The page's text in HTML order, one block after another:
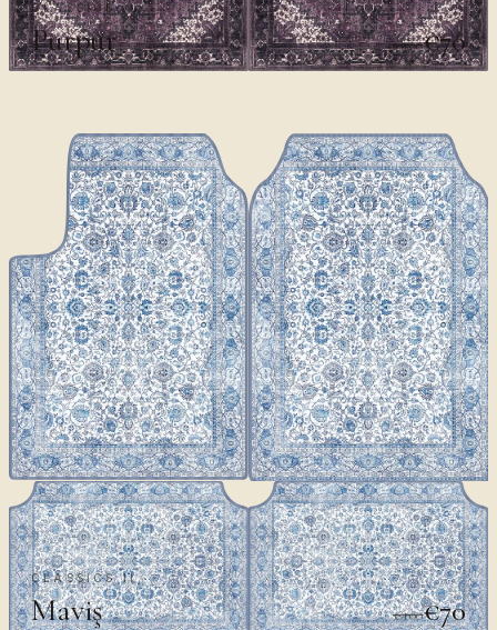
CLASSICS II
Purpur €100€70
CLASSICS II
Maviş €100€70